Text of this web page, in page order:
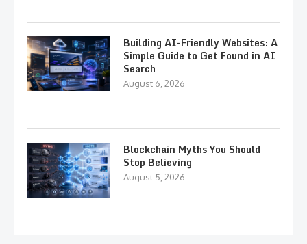
Building AI-Friendly Websites: A
Simple Guide to Get Found in AI
Search
August 6, 2026
Blockchain Myths You Should
Stop Believing
August 5, 2026